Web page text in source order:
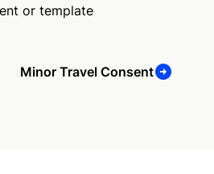
or template
Minor Travel Consent